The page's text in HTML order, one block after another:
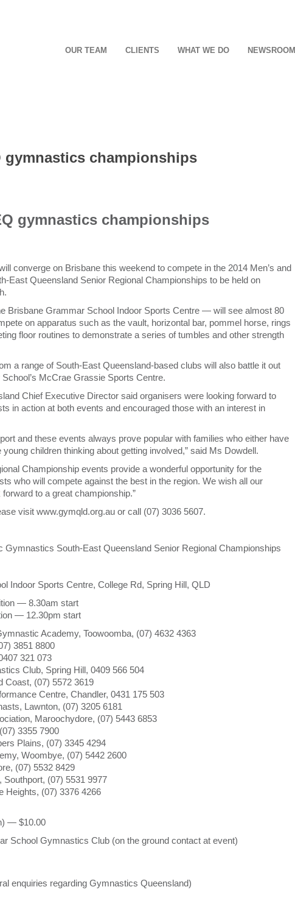
OUR TEAM CLIENTS WHAT WE DO NEWSROOM
gymnastics championships
gymnastics championships
converge on Brisbane this weekend to compete in the 2014 Men’s and
East Queensland Senior Regional Championships to be held on
Brisbane Grammar School Indoor Sports Centre — will see almost 80
on apparatus such as the vault, horizontal bar, pommel horse, rings
floor routines to demonstrate a series of tumbles and other strength
a range of South-East Queensland-based clubs will also battle it out
McCrae Grassie Sports Centre.
Chief Executive Director said organisers were looking forward to
in action at both events and encouraged those with an interest in
and these events always prove popular with families who either have
children thinking about getting involved,” said Ms Dowdell.
Championship events provide a wonderful opportunity for the
who will compete against the best in the region. We wish all our
to a great championship.”
visit www.gymqld.org.au or call (07) 3036 5607.
Gymnastics South-East Queensland Senior Regional Championships
Indoor Sports Centre, College Rd, Spring Hill, QLD
— 8.30am start
— 12.30pm start
Academy, Toowoomba, (07) 4632 4363
3851 8800
321 073
Club, Spring Hill, 0409 566 504
Coast, (07) 5572 3619
Centre, Chandler, 0431 175 503
Lawnton, (07) 3205 6181
Maroochydore, (07) 5443 6853
3355 7900
Plains, (07) 3345 4294
Woombye, (07) 5442 2600
(07) 5532 8429
(07) 5531 9977
Heights, (07) 3376 4266
— $10.00
School Gymnastics Club (on the ground contact at event)
enquiries regarding Gymnastics Queensland)